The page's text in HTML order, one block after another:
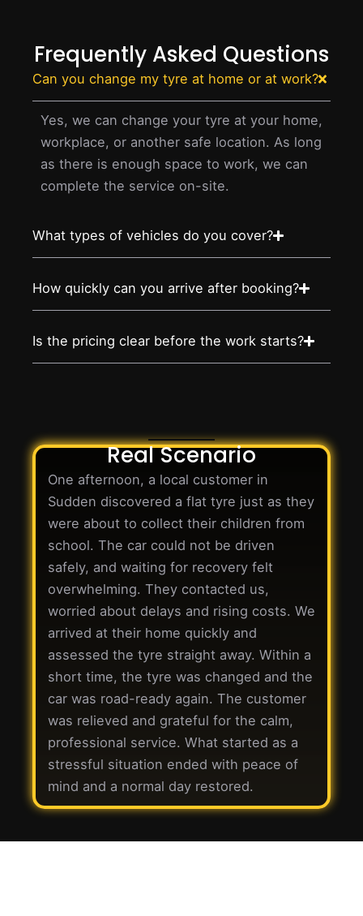
Frequently Asked Questions
Can you change my tyre at home or at work?
Yes, we can change your tyre at your home,
workplace, or another safe location. As long
as there is enough space to work, we can
complete the service on-site.
What types of vehicles do you cover?
How quickly can you arrive after booking?
Is the pricing clear before the work starts?
Real Scenario
One afternoon, a local customer in
Sudden discovered a flat tyre just as they
were about to collect their children from
school. The car could not be driven
safely, and waiting for recovery felt
overwhelming. They contacted us,
worried about delays and rising costs. We
arrived at their home quickly and
assessed the tyre straight away. Within a
short time, the tyre was changed and the
car was road-ready again. The customer
was relieved and grateful for the calm,
professional service. What started as a
stressful situation ended with peace of
mind and a normal day restored.